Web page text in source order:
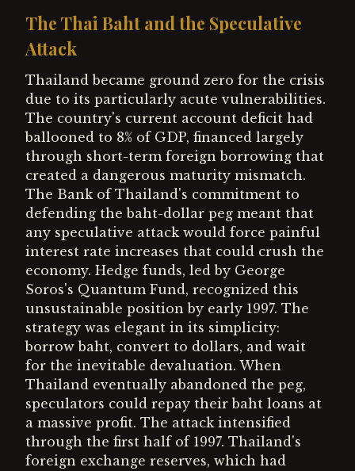
The Thai Baht and the Speculative
Attack
Thailand became ground zero for the crisis
due to its particularly acute vulnerabilities.
The country's current account deficit had
ballooned to 8% of GDP, financed largely
through short-term foreign borrowing that
created a dangerous maturity mismatch.
The Bank of Thailand's commitment to
defending the baht-dollar peg meant that
any speculative attack would force painful
interest rate increases that could crush the
economy. Hedge funds, led by George
Soros's Quantum Fund, recognized this
unsustainable position by early 1997. The
strategy was elegant in its simplicity:
borrow baht, convert to dollars, and wait
for the inevitable devaluation. When
Thailand eventually abandoned the peg,
speculators could repay their baht loans at
a massive profit. The attack intensified
through the first half of 1997. Thailand's
foreign exchange reserves, which had